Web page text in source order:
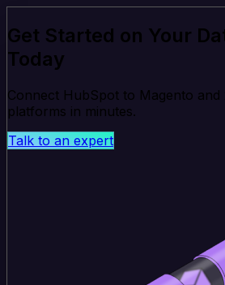
Get Started on Your
Today
Connect HubSpot to Magento
platforms in minutes.
Talk to an expert